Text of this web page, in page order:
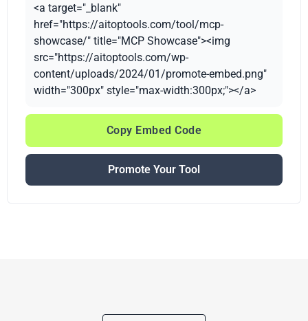
<a target="_blank"
href="https://aitoptools.com/tool/mcp-
showcase/" title="MCP Showcase"><img
src="https://aitoptools.com/wp-
content/uploads/2024/01/promote-embed.png"
width="300px" style="max-width:300px;"></a>
Copy Embed Code
Promote Your Tool